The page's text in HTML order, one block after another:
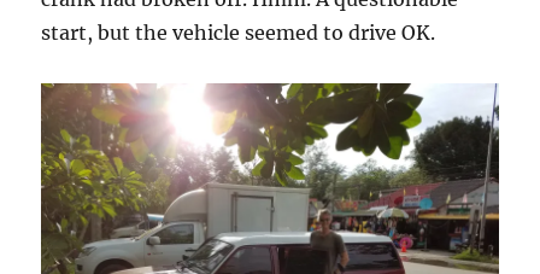
start, but the vehicle seemed to drive OK.